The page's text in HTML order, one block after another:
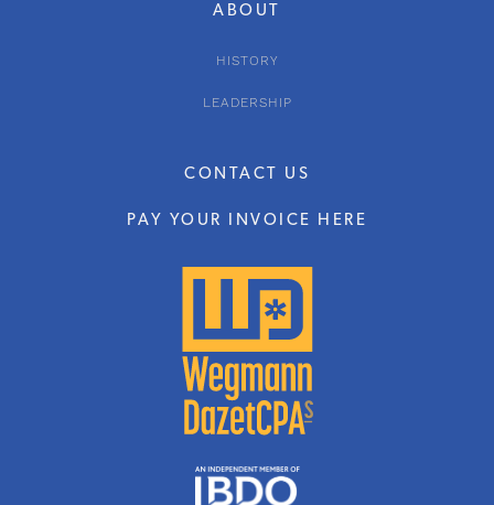
ABOUT
HISTORY
LEADERSHIP
CONTACT US
PAY YOUR INVOICE HERE